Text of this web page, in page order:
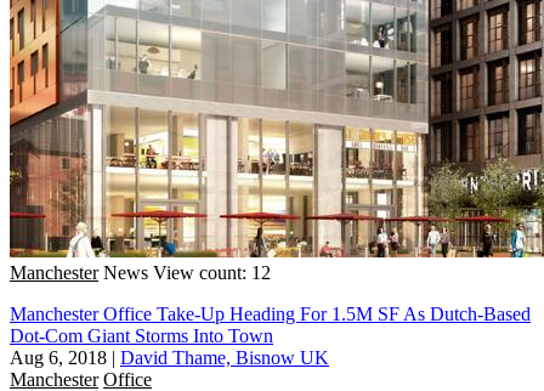
Manchester News View count: 12
Manchester Office Take-Up Heading For 1.5M SF As Dutch-Based
Dot-Com Giant Storms Into Town
Aug 6, 2018 | David Thame, Bisnow UK
Manchester Office